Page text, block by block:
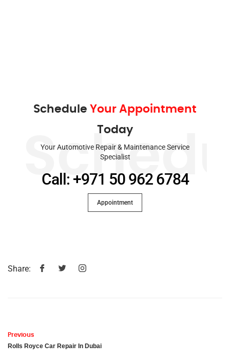
Schedule Your Appointment
Today
Your Automotive Repair & Maintenance Service
Specialist
Call: +971 50 962 6784
Appointment
Share:
Previous
Rolls Royce Car Repair In Dubai